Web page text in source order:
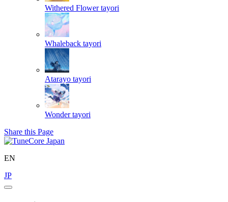
Withered Flower tayori
Whaleback tayori
Atarayo tayori
Wonder tayori
Share this Page
EN
JP